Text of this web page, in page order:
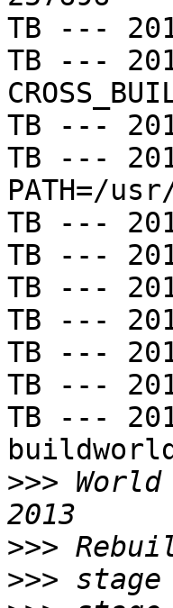
TB ---
TB ---
TB ---
TB ---
PATH=/
TB ---
TB ---
TB ---
TB ---
TB ---
TB ---
TB ---
buildworld
>>>
>>>
>>>